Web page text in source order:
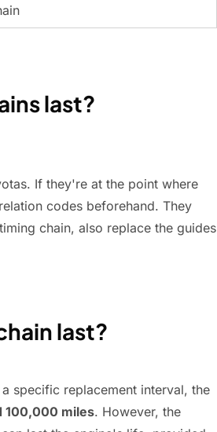
last?
If they're at the point where
codes beforehand. They
chain, also replace the guides
last?
specific replacement interval, the
100,000 miles. However, the